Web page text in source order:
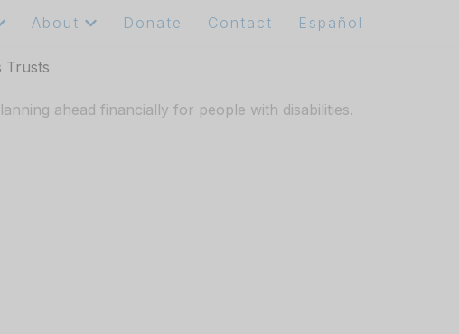
About Donate Contact Español
ahead financially for people with disabilities.